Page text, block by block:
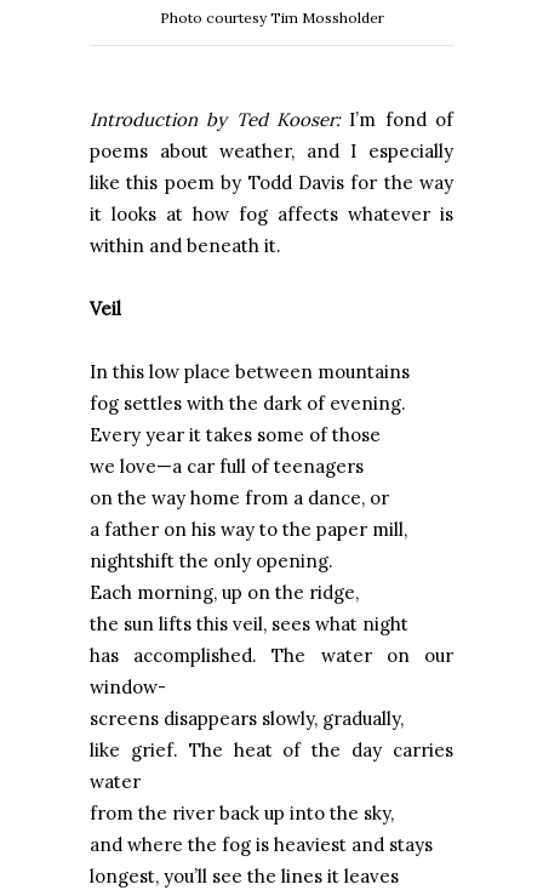
Photo courtesy Tim Mossholder
Introduction by Ted Kooser:I’m fond of
poems about weather, and I especially
like this poem by Todd Davis for the way
it looks at how fog affects whatever is
within and beneath it.
Veil
In this low place between mountains
fog settles with the dark of evening.
Every year it takes some of those
we love—a car full of teenagers
on the way home from a dance, or
a father on his way to the paper mill,
nightshift the only opening.
Each morning, up on the ridge,
the sun lifts this veil, sees what night
has accomplished. The water on our
window-
screens disappears slowly, gradually,
like grief. The heat of the day carries
water
from the river back up into the sky,
and where the fog is heaviest and stays
longest, you’ll see the lines it leaves